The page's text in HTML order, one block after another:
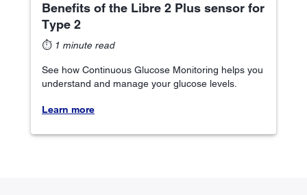
Benefits of the Libre 2 Plus sensor for
Type 2
⏱ 1 minute read
See how Continuous Glucose Monitoring helps you
understand and manage your glucose levels.
Learn more